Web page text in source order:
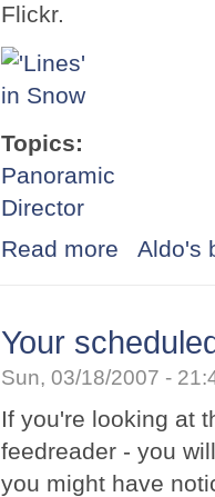
Flickr.
Topics:
Panoramic
Director
Read more about SPi-V
Aldo's
Your
Sun, 03/18/2007 -
If you're looking at
feedreader - you
you might have